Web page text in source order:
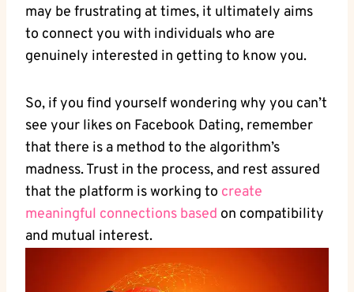
may be frustrating at times, it ultimately aims
to connect you with individuals who are
genuinely interested in getting to know you.
So, if you find yourself wondering why you can’t
see your likes on Facebook Dating, remember
that there is a method to the algorithm’s
madness. Trust in the process, and rest assured
that the platform is working to create
meaningful connections based on compatibility
and mutual interest.